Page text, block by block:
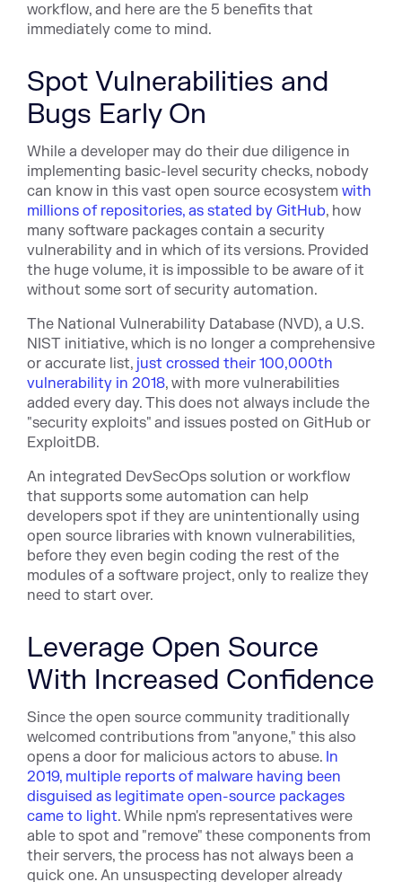
workflow, and here are the 5 benefits that
immediately come to mind.
Spot Vulnerabilities and
Bugs Early On
While a developer may do their due diligence in
implementing basic-level security checks, nobody
can know in this vast open source ecosystem with
millions of repositories, as stated by GitHub, how
many software packages contain a security
vulnerability and in which of its versions. Provided
the huge volume, it is impossible to be aware of it
without some sort of security automation.
The National Vulnerability Database (NVD), a U.S.
NIST initiative, which is no longer a comprehensive
or accurate list, just crossed their 100,000th
vulnerability in 2018, with more vulnerabilities
added every day. This does not always include the
"security exploits" and issues posted on GitHub or
ExploitDB.
An integrated DevSecOps solution or workflow
that supports some automation can help
developers spot if they are unintentionally using
open source libraries with known vulnerabilities,
before they even begin coding the rest of the
modules of a software project, only to realize they
need to start over.
Leverage Open Source
With Increased Confidence
Since the open source community traditionally
welcomed contributions from "anyone," this also
opens a door for malicious actors to abuse. In
2019, multiple reports of malware having been
disguised as legitimate open-source packages
came to light. While npm's representatives were
able to spot and "remove" these components from
their servers, the process has not always been a
quick one. An unsuspecting developer already